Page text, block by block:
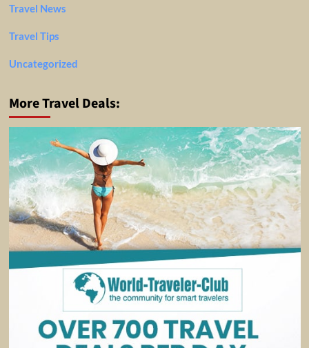
Travel News
Travel Tips
Uncategorized
More Travel Deals: